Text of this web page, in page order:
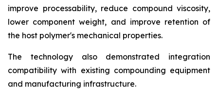
improve processability, reduce compound viscosity,
lower component weight, and improve retention of
the host polymer's mechanical properties.
The technology also demonstrated integration
compatibility with existing compounding equipment
and manufacturing infrastructure.